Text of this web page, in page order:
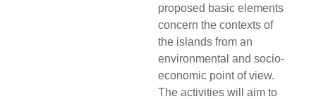
proposed basic elements
concern the contexts of
the islands from an
environmental and socio-
economic point of view.
The activities will aim to